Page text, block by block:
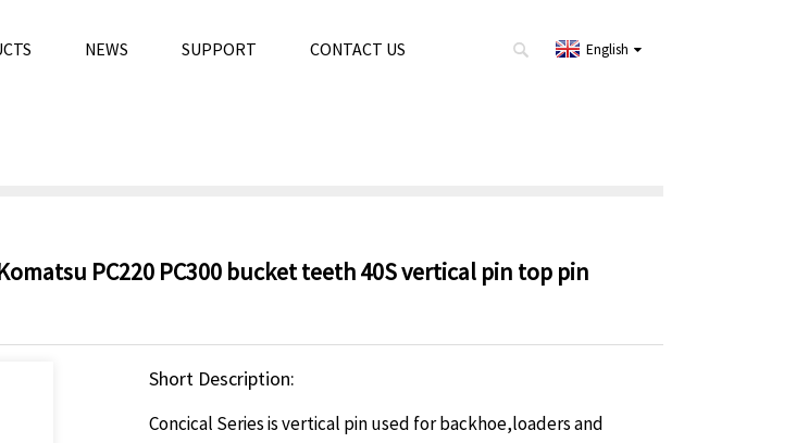
NEWS SUPPORT CONTACT US English
PC220 PC300 bucket teeth 40S vertical pin top pin
Short Description:
Concical Series is vertical pin used for backhoe,loaders and